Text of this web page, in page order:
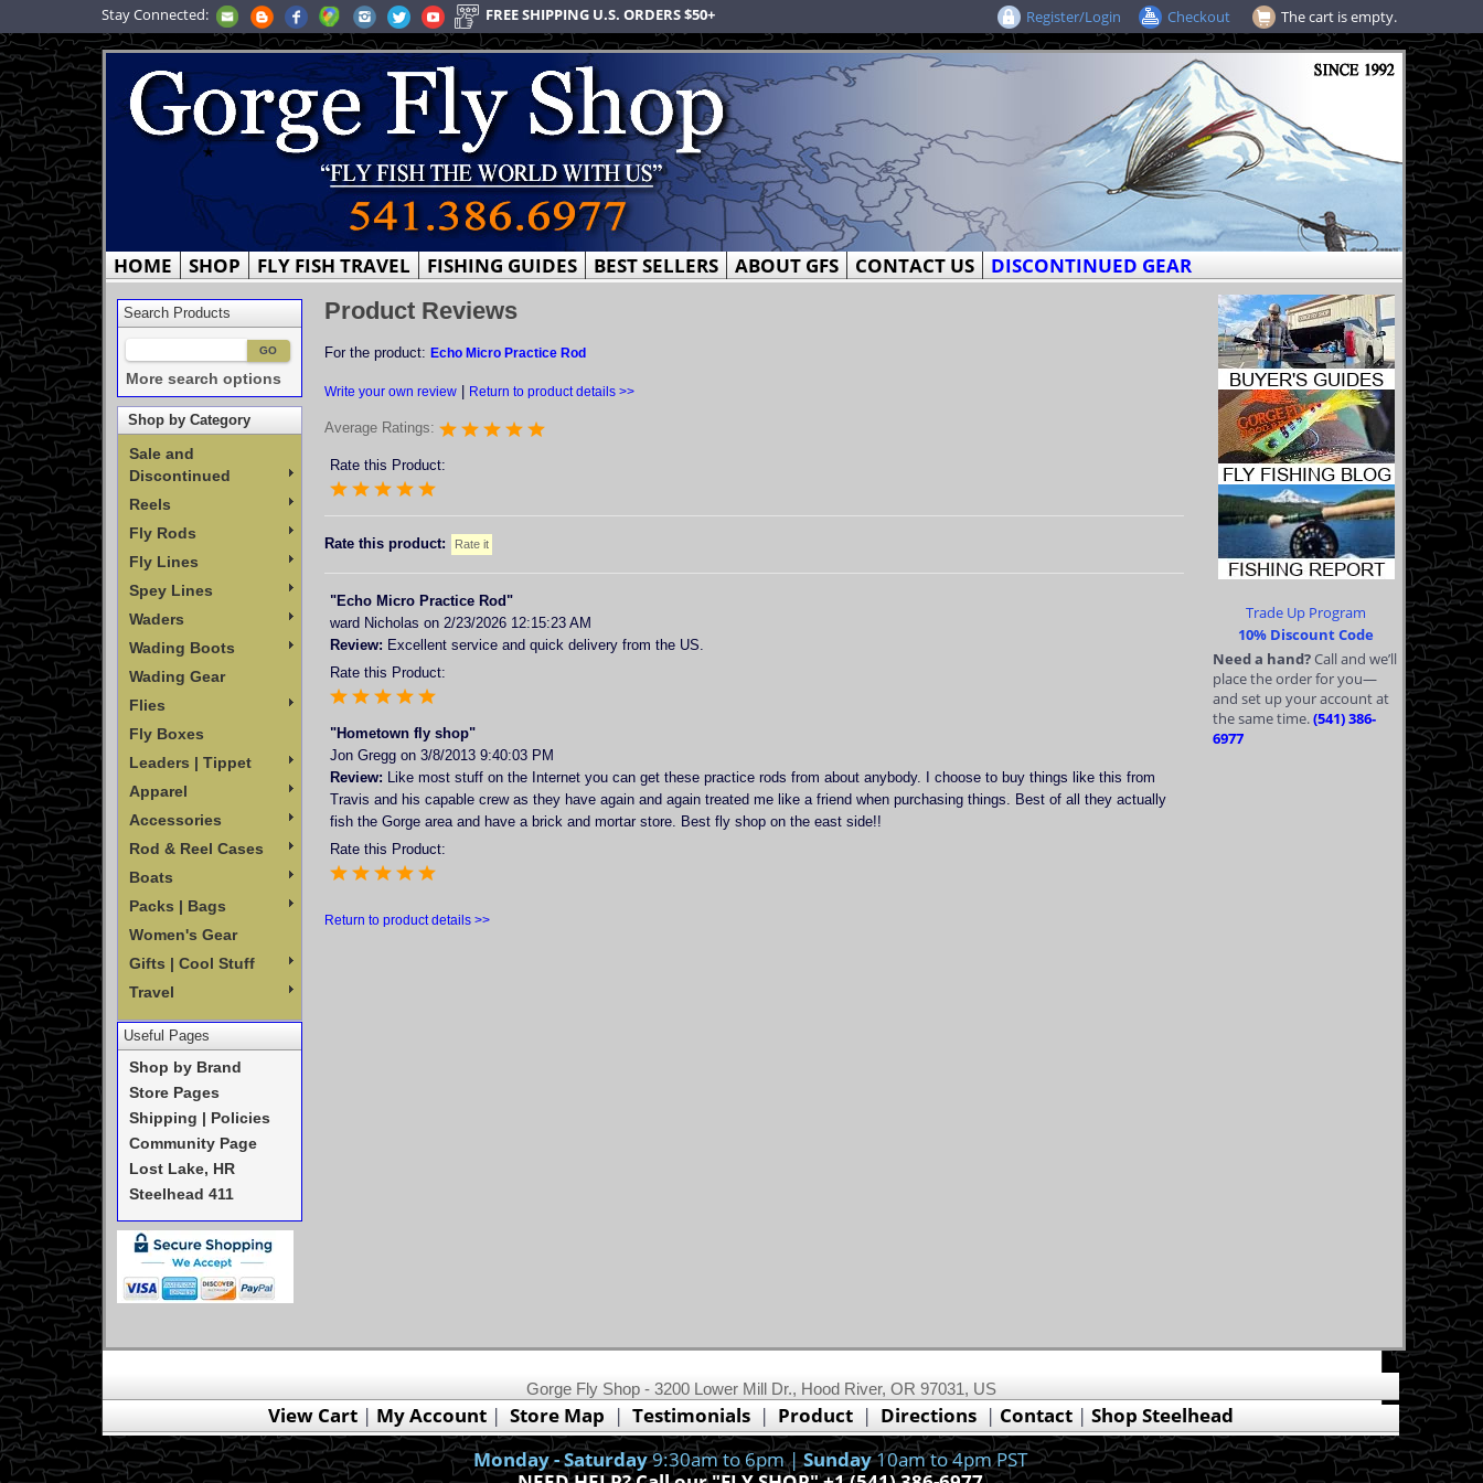
Stay Connected: FREE SHIPPING U.S. ORDERS $50+ The cart is empty.
Register/Login Checkout
HOME SHOP FLY FISH TRAVEL FISHING GUIDES BEST SELLERS ABOUT GFS CONTACT US DISCONTINUED GEAR
Search Products
More search options
Shop by Category
Sale and
Discontinued
Reels
Fly Rods
Fly Lines
Spey Lines
Waders
Wading Boots
Wading Gear
Flies
Fly Boxes
Leaders | Tippet
Apparel
Accessories
Rod & Reel Cases
Boats
Packs | Bags
Women's Gear
Gifts | Cool Stuff
Travel
Useful Pages
Shop by Brand
Store Pages
Shipping | Policies
Community Page
Lost Lake, HR
Steelhead 411
Trade Up Program
10% Discount Code
Need a hand?Call and we’ll
place the order for you—
and set up your account at
the same time.(541) 386-
6977
Product Reviews
For the product: Echo Micro Practice Rod
Write your own review| Return to product details >>
Average Ratings:
Rate this Product:
Rate this product:
"Echo Micro Practice Rod"
ward Nicholas on 2/23/2026 12:15:23 AM
Review: Excellent service and quick delivery from the US.
Rate this Product:
"Hometown fly shop"
Jon Greggon 3/8/2013 9:40:03 PM
Review: Like most stuff on the Internet you can get these practice rods from about anybody. I choose to buy things like this from
Travis and his capable crew as they have again and again treated me like a friend when purchasing things. Best of all they actually
fish the Gorge area and have a brick and mortar store. Best fly shop on the east side!!
Rate this Product:
Return to product details >>
Gorge Fly Shop - 3200 Lower Mill Dr., Hood River, OR 97031, US
View Cart| My Account| Store Map | Testimonials| Product| Directions | Contact | Shop Steelhead
Monday - Saturday9:30am to 6pm |Sunday10am to 4pm PST
Ok, I got it!